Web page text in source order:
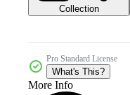
Collection
Pro Standard License
What's This?
More Info